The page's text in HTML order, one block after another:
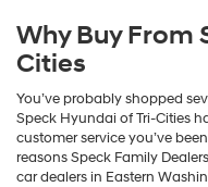
Why Buy From
Cities
You’ve probably shopped
Speck Hyundai of Tri-Cities
customer service you’ve
reasons Speck Family
car dealers in Eastern